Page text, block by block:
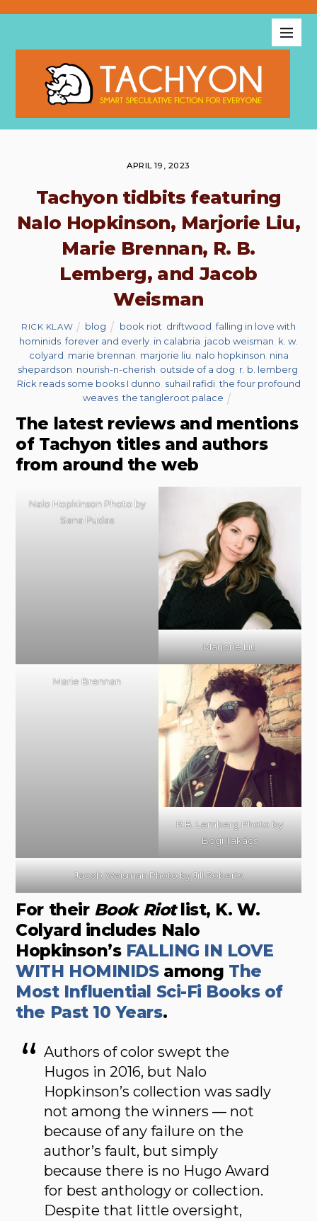
APRIL 19, 2023
Tachyon tidbits featuring
Nalo Hopkinson, Marjorie Liu,
Marie Brennan, R. B.
Lemberg, and Jacob
Weisman
RICK KLAW blog book riot driftwood ,falling in love with
hominids ,forever and everly in calabria jacob weisman k. w.
colyard marie brennan marjorie liu nalo hopkinson nina
shepardson nourish-n-cherish outside of a dog r. b. lemberg
Rick reads some books I dunno suhail rafidi,the four profound
weaves,the tangleroot palace
The latest reviews and mentions
of Tachyon titles and authors
from around the web
Nalo Hopkinson Photo by
Sana Pudas
Marjorie Liu
Marie Brennan
R.B. Lemberg Photo by
Bogi Takács
Jacob Weisman Photo by Jill Roberts
For their Book Riotlist, K. W.
Colyard includes Nalo
Hopkinson’s FALLING IN LOVE
WITH HOMINIDSamong The
Most Influential Sci-Fi Books of
the Past 10 Years.
Authors of color swept the
Hugos in 2016, but Nalo
Hopkinson’s collection was sadly
not among the winners — not
because of any failure on the
author’s fault, but simply
because there is no Hugo Award
for best anthology or collection.
Despite that little oversight,